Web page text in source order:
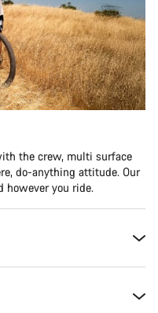
the crew, multi surface
do-anything attitude. Our
however you ride.